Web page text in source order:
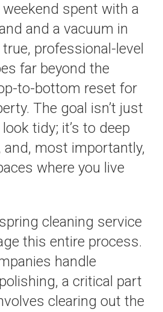
spent with a
and a vacuum in
professional-level
far beyond the
to-bottom reset for
The goal isn’t just
tidy; it’s to deep
and, most importantly,
where you live
cleaning service
this entire process.
handle
a critical part
clearing out the